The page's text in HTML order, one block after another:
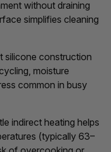
without draining
simplifies cleaning
silicone construction
moisture
common in busy
indirect heating helps
(typically 63–